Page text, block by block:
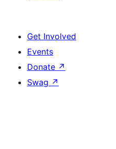
Get Involved
Events
Donate ↗
Swag ↗